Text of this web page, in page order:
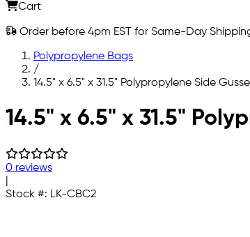
Cart
Order before 4pm EST for Same-Day
Polypropylene Bags
/
14.5" x 6.5" x 31.5" Polypropylene Side
Skip to main content
14.5" x 6.5" x 31.5"
0 reviews
Stock #: LK-CBC2